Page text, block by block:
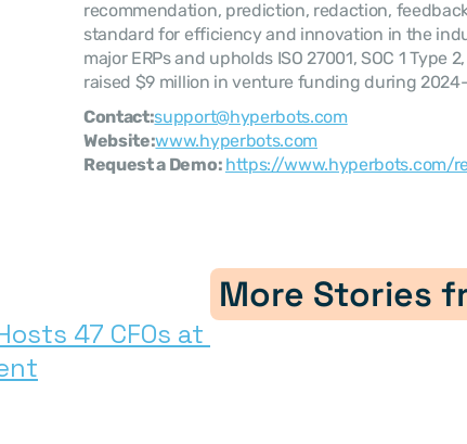
recommendation, prediction, redaction,
standard for efficiency and innovation in the
major ERPs and upholds ISO 27001, SOC 1
raised $9 million in venture funding during
Contact:support@hyperbots.com
Website:www.hyperbots.com
Request a Demo: https://www.hyperbots.com/
More Stories
47 CFOs at